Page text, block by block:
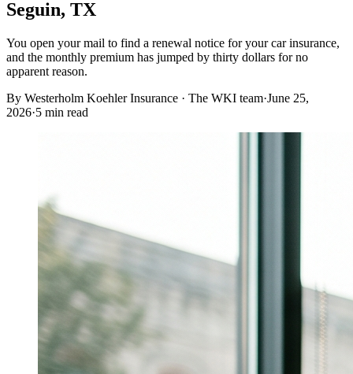
Seguin, TX
You open your mail to find a renewal notice for your car insurance,
and the monthly premium has jumped by thirty dollars for no
apparent reason.
By Westerholm Koehler Insurance · The WKI team·June 25,
2026·5 min read